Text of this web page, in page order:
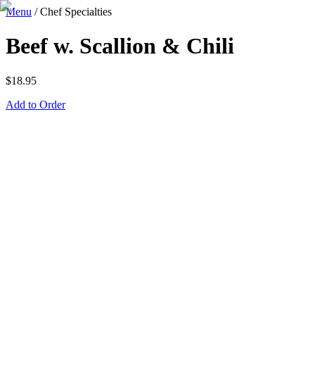
Menu /Chef Specialties
Beef w. Scallion & Chili
$18.95
Add to Order